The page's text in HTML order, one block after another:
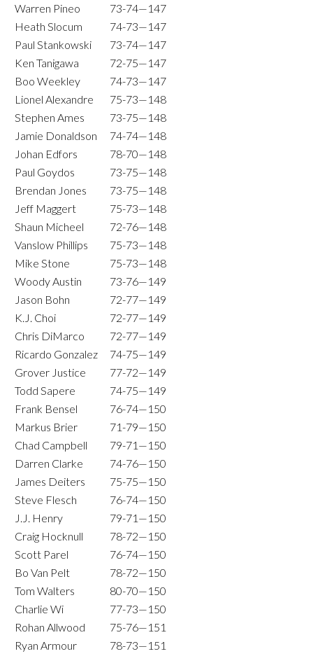
Warren Pineo
73-74—147
Heath Slocum
74-73—147
Paul Stankowski
73-74—147
Ken Tanigawa
72-75—147
Boo Weekley
74-73—147
Lionel Alexandre
75-73—148
Stephen Ames
73-75—148
Jamie Donaldson
74-74—148
Johan Edfors
78-70—148
Paul Goydos
73-75—148
Brendan Jones
73-75—148
Jeff Maggert
75-73—148
Shaun Micheel
72-76—148
Vanslow Phillips
75-73—148
Mike Stone
75-73—148
Woody Austin
73-76—149
Jason Bohn
72-77—149
K.J. Choi
72-77—149
Chris DiMarco
72-77—149
Ricardo Gonzalez
74-75—149
Grover Justice
77-72—149
Todd Sapere
74-75—149
Frank Bensel
76-74—150
Markus Brier
71-79—150
Chad Campbell
79-71—150
Darren Clarke
74-76—150
James Deiters
75-75—150
Steve Flesch
76-74—150
J.J. Henry
79-71—150
Craig Hocknull
78-72—150
Scott Parel
76-74—150
Bo Van Pelt
78-72—150
Tom Walters
80-70—150
Charlie Wi
77-73—150
Rohan Allwood
75-76—151
Ryan Armour
78-73—151